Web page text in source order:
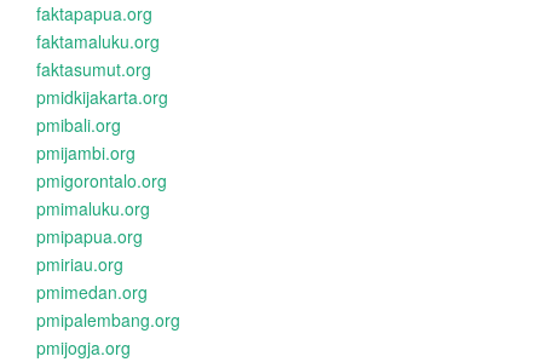
faktapapua.org
faktamaluku.org
faktasumut.org
pmidkijakarta.org
pmibali.org
pmijambi.org
pmigorontalo.org
pmimaluku.org
pmipapua.org
pmiriau.org
pmimedan.org
pmipalembang.org
pmijogja.org